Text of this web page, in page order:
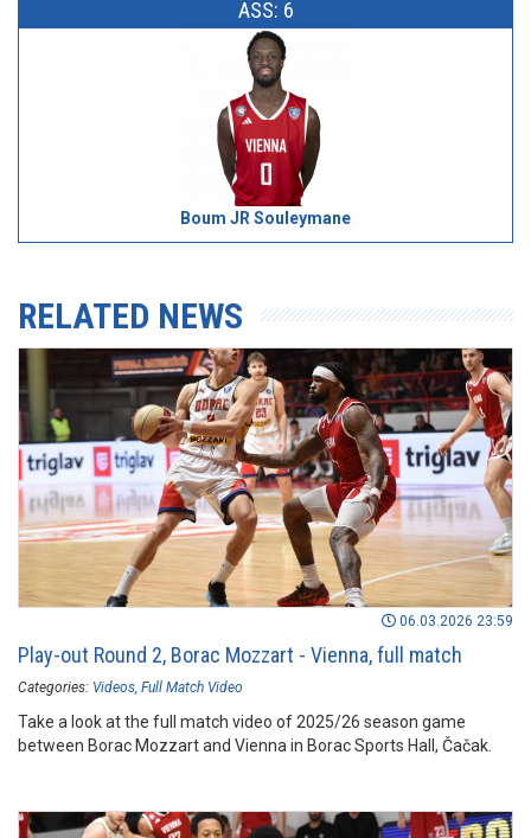
ASS: 6
Boum JR Souleymane
RELATED NEWS
06.03.2026 23:59
Play-out Round 2, Borac Mozzart - Vienna, full match
Categories: Videos Full Match Video
Take a look at the full match video of 2025/26 season game
between Borac Mozzart and Vienna in Borac Sports Hall, Čačak.